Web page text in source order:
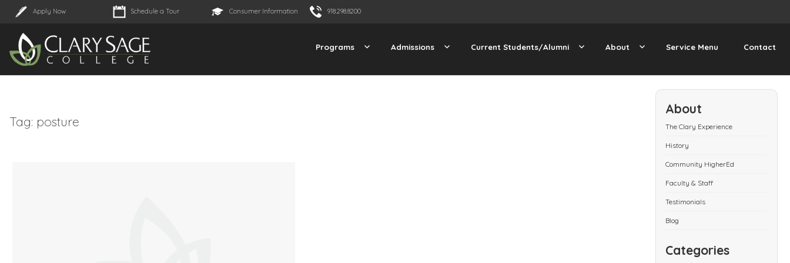
Apply Now Schedule a Tour Consumer Information 918.298.8200
Programs Admissions Current Students/Alumni About Service Menu Contact
About
The Clary Experience
History
Community HigherEd
Faculty & Staff
Testimonials
Blog
Categories
Tag: posture